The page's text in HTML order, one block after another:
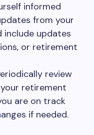
informed
from your
include updates
or retirement
review
retirement
are on track
if needed.